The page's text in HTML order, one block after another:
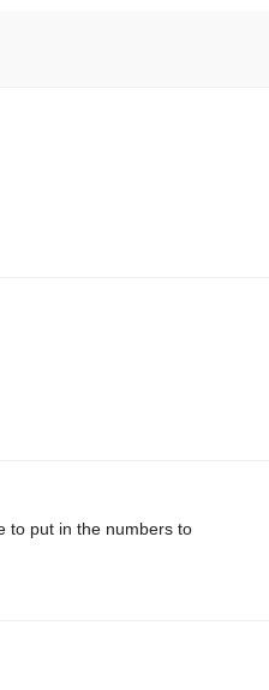
to put in the numbers to